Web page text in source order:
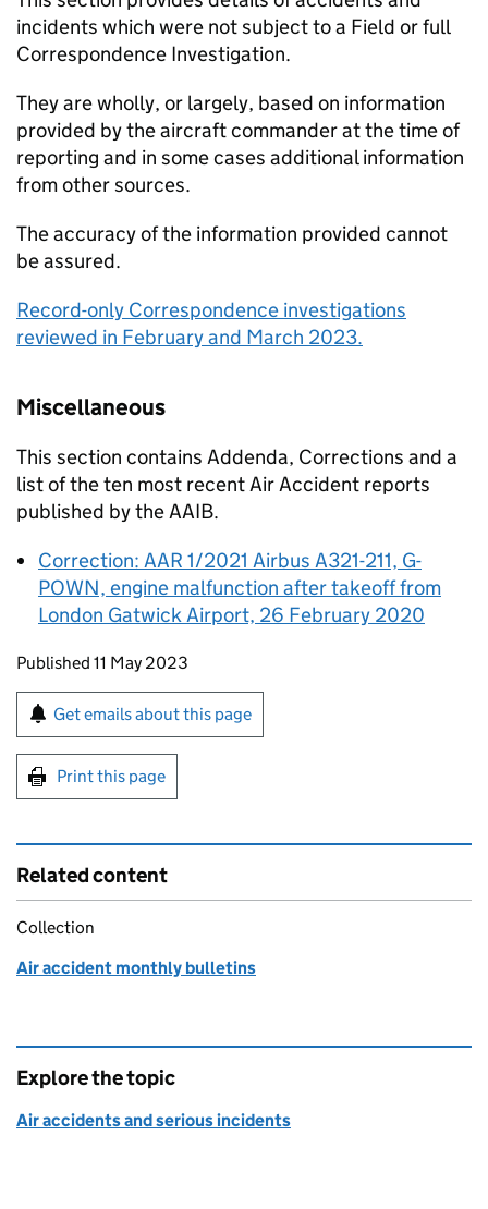
incidents which were not subject to a Field or full
Correspondence Investigation.
They are wholly, or largely, based on information
provided by the aircraft commander at the time of
reporting and in some cases additional information
from other sources.
The accuracy of the information provided cannot
be assured.
Record-only Correspondence investigations
reviewed in February and March 2023.
Miscellaneous
This section contains Addenda, Corrections and a
list of the ten most recent Air Accident reports
published by theAAIB.
Correction: AAR 1/2021 Airbus A321-211, G-
POWN, engine malfunction after takeoff from
London Gatwick Airport, 26 February 2020
Updates to this page
Published 11 May 2023
Sign up for emails or print this page
Get emails about this page
Print this page
Related content
Collection
Air accident monthly bulletins
Explore the topic
Air accidents and serious incidents